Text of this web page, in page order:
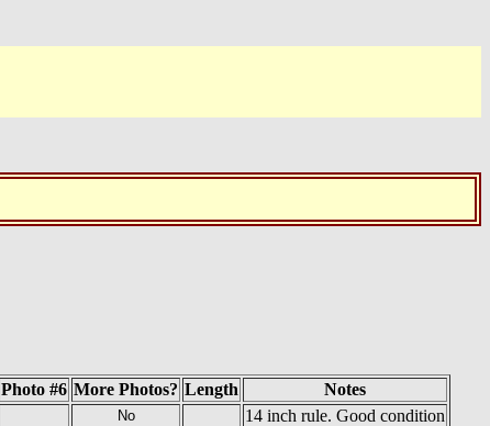
Photo #6 More Photos? Length
Notes
No 14 inch rule. Good condition